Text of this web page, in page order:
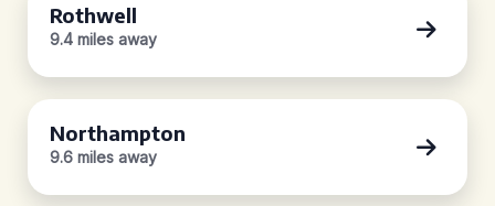
Rothwell
9.4 miles away
Northampton
9.6 miles away